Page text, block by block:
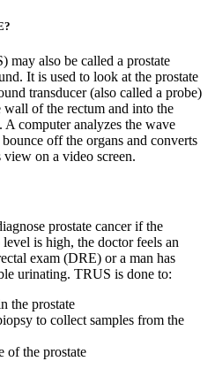
may also be called a prostate
It is used to look at the prostate
transducer (also called a probe)
wall of the rectum and into the
A computer analyzes the wave
off the organs and converts
on a video screen.
prostate cancer if the
is high, the doctor feels an
exam (DRE) or a man has
urinating. TRUS is done to:
the prostate
to collect samples from the
of the prostate